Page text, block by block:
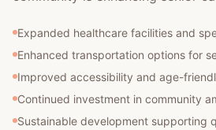
Expanded healthcare facilities and
Enhanced transportation options for
Improved accessibility and age-
Continued investment in community
Sustainable development supporting